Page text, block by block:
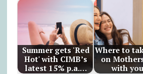
Summer gets 'Red
Hot' with CIMB’s
latest 15% p.a.…
Where to
on
with